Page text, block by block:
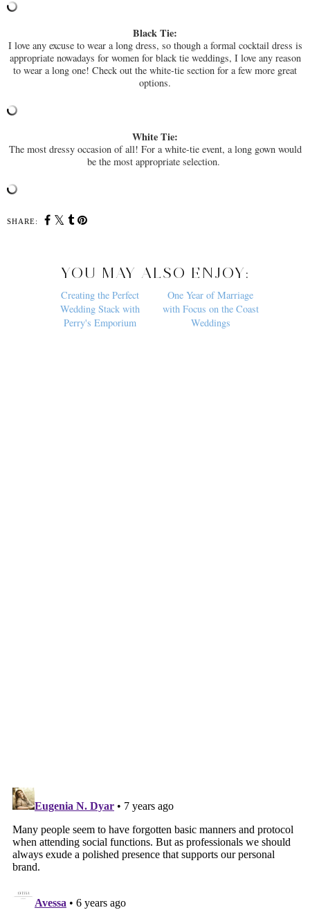
Black Tie:
I love any excuse to wear a long dress, so though a formal cocktail dress is
appropriate nowadays for women for black tie weddings, I love any reason
to wear a long one! Check out the white-tie section for a few more great
options.
White Tie:
The most dressy occasion of all! For a white-tie event, a long gown would
be the most appropriate selection.
SHARE:
YOU MAY ALSO ENJOY:
Creating the Perfect
Wedding Stack with
Perry's Emporium
One Year of Marriage
with Focus on the Coast
Weddings